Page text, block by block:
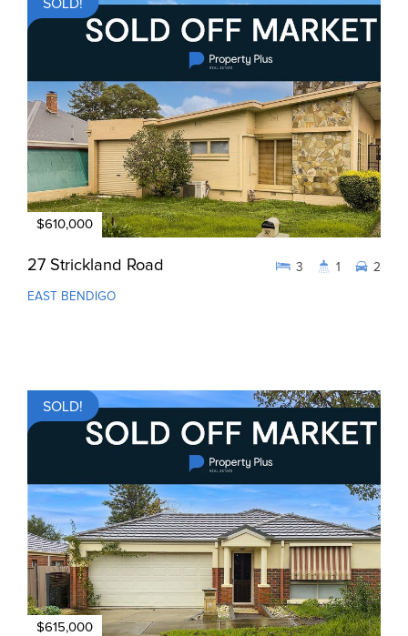
SOLD!
$610,000
27 Strickland Road
EAST BENDIGO
3 1 2
SOLD!
$615,000